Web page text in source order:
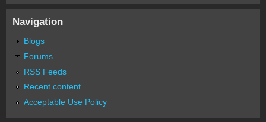
Navigation
Blogs
Forums
RSS Feeds
Recent content
Acceptable Use Policy